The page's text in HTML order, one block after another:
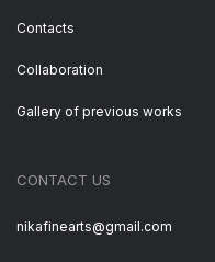
Contacts
Collaboration
CONTACT US
nikafinearts@gmail.com
Gallery of previous works